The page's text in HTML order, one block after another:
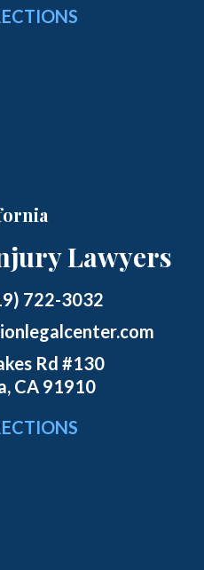
Lawyers
722-3032
Rd #130
CA 91910